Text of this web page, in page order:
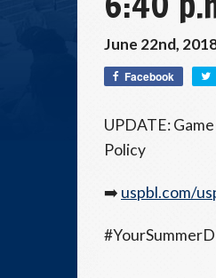
June 22nd,
Facebook
UPDATE:
Policy
➡️ uspbl.com/